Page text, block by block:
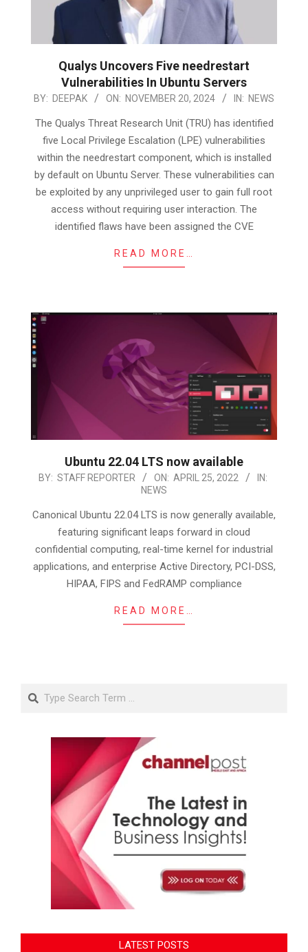
Qualys Uncovers Five needrestart
Vulnerabilities In Ubuntu Servers
2024-
BY: DEEPAK ON: NOVEMBER 20, 2024 IN: NEWS
The Qualys Threat Research Unit (TRU) has identified
five Local Privilege Escalation (LPE) vulnerabilities
within the needrestart component, which is installed
by default on Ubuntu Server. These vulnerabilities can
be exploited by any unprivileged user to gain full root
access without requiring user interaction. The
identified flaws have been assigned the CVE
READ MORE…
Ubuntu 22.04 LTS now available
2022-
25
BY: STAFF REPORTER ON: APRIL 25, 2022
IN:
NEWS
Canonical Ubuntu 22.04 LTS is now generally available,
featuring significant leaps forward in cloud
confidential computing, real-time kernel for industrial
applications, and enterprise Active Directory, PCI-DSS,
HIPAA, FIPS and FedRAMP compliance
READ MORE…
Search
LATEST POSTS